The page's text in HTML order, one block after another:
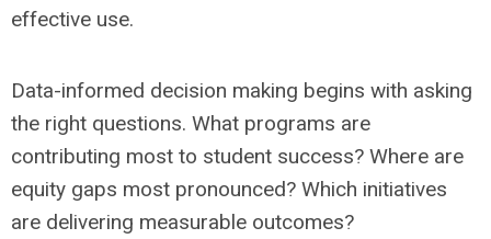
effective use.
Data-informed decision making begins with asking
the right questions. What programs are
contributing most to student success? Where are
equity gaps most pronounced? Which initiatives
are delivering measurable outcomes?